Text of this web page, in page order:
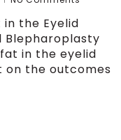
the Eyelid
Blepharoplasty
in the eyelid
the outcomes